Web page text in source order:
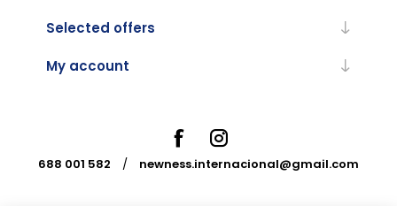
Selected offers
My account
688 001 582 / newness.internacional@gmail.com